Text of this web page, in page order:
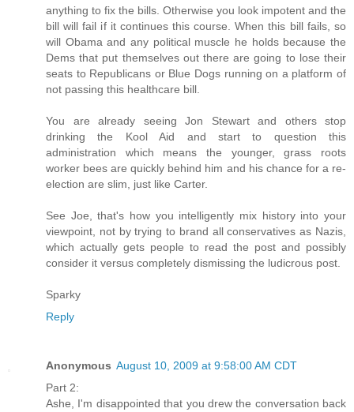
anything to fix the bills. Otherwise you look impotent and the
bill will fail if it continues this course. When this bill fails, so
will Obama and any political muscle he holds because the
Dems that put themselves out there are going to lose their
seats to Republicans or Blue Dogs running on a platform of
not passing this healthcare bill.
You are already seeing Jon Stewart and others stop
drinking the Kool Aid and start to question this
administration which means the younger, grass roots
worker bees are quickly behind him and his chance for a re-
election are slim, just like Carter.
See Joe, that's how you intelligently mix history into your
viewpoint, not by trying to brand all conservatives as Nazis,
which actually gets people to read the post and possibly
consider it versus completely dismissing the ludicrous post.
Sparky
Reply
Anonymous August 10, 2009 at 9:58:00 AM CDT
Part 2:
Ashe, I'm disappointed that you drew the conversation back